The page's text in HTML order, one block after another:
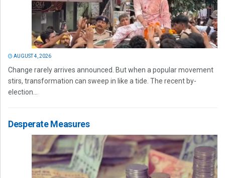
AUGUST 4, 2026
Change rarely arrives announced. But when a popular movement
stirs, transformation can sweep in like a tide. The recent by-
election...
Desperate Measures